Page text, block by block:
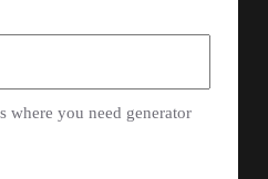
where you need generator